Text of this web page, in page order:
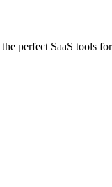
perfect SaaS tools